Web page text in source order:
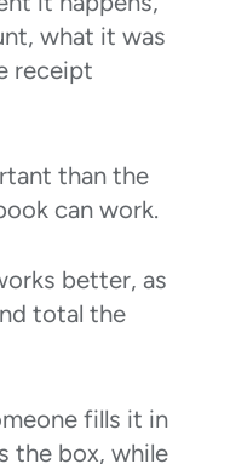
what it was
receipt
than the
can work.
better, as
total the
fills it in
the box, while